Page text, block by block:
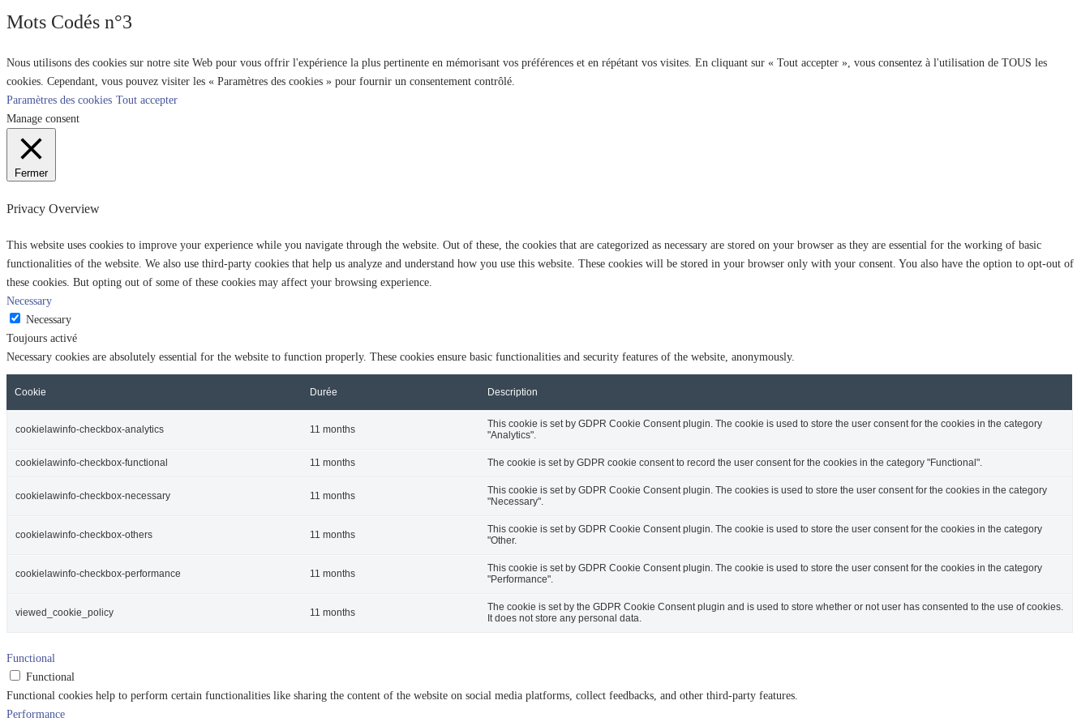
Mots Codés n°3
Nous utilisons des cookies sur notre site Web pour vous offrir l'expérience la plus pertinente en mémorisant vos préférences et en répétant vos visites. En cliquant sur « Tout accepter », vous consentez à l'utilisation de TOUS les
cookies. Cependant, vous pouvez visiter les « Paramètres des cookies » pour fournir un consentement contrôlé.
Paramètres des cookies Tout accepter
Manage consent
Fermer
Privacy Overview
This website uses cookies to improve your experience while you navigate through the website. Out of these, the cookies that are categorized as necessary are stored on your browser as they are essential for the working of basic
functionalities of the website. We also use third-party cookies that help us analyze and understand how you use this website. These cookies will be stored in your browser only with your consent. You also have the option to opt-out of
these cookies. But opting out of some of these cookies may affect your browsing experience.
Necessary
Necessary
Toujours activé
Necessary cookies are absolutely essential for the website to function properly. These cookies ensure basic functionalities and security features of the website, anonymously.
Cookie Durée Description
cookielawinfo-checkbox-analytics 11 months
This cookie is set by GDPR Cookie Consent plugin. The cookie is used to store the user consent for the cookies in the category
"Analytics".
cookielawinfo-checkbox-functional 11 months The cookie is set by GDPR cookie consent to record the user consent for the cookies in the category "Functional".
cookielawinfo-checkbox-necessary 11 months
This cookie is set by GDPR Cookie Consent plugin. The cookies is used to store the user consent for the cookies in the category
"Necessary".
cookielawinfo-checkbox-others 11 months
This cookie is set by GDPR Cookie Consent plugin. The cookie is used to store the user consent for the cookies in the category
"Other.
cookielawinfo-checkbox-performance 11 months
This cookie is set by GDPR Cookie Consent plugin. The cookie is used to store the user consent for the cookies in the category
"Performance".
viewed_cookie_policy 11 months
The cookie is set by the GDPR Cookie Consent plugin and is used to store whether or not user has consented to the use of cookies.
It does not store any personal data.
Functional
Functional
Functional cookies help to perform certain functionalities like sharing the content of the website on social media platforms, collect feedbacks, and other third-party features.
Performance